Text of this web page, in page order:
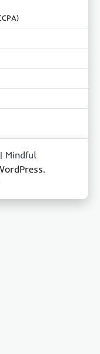
| Mindful
.